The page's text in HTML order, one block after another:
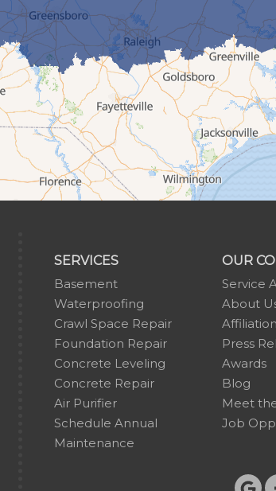
SERVICES
Basement
Waterproofing
Crawl Space Repair
Foundation Repair
Concrete Leveling
Concrete Repair
Air Purifier
Schedule Annual
Maintenance
OUR
Service
About
Press
Awards
Blog
Meet
Job